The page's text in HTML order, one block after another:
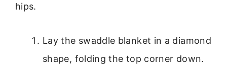
hips.
Lay the swaddle blanket in a diamond
shape, folding the top corner down.